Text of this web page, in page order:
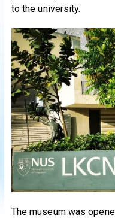
to the university.
The museum was